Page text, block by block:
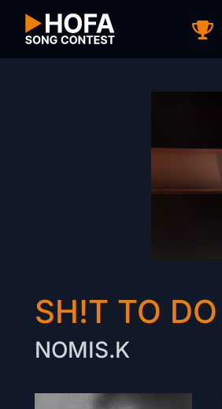
SH!T TO DO
NOMIS.K